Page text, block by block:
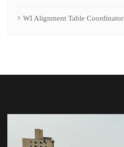
WI Alignment Table Coordinator